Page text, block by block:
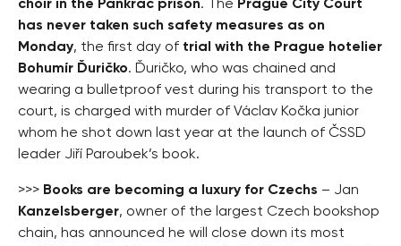
choir in the Pankrác prison. The Prague City Court
has never taken such safety measures as on
Monday, the first day of trial with the Prague hotelier
Bohumír Ďuričko. Ďuričko, who was chained and
wearing a bulletproof vest during his transport to the
court, is charged with murder of Václav Kočka junior
whom he shot down last year at the launch of ČSSD
leader Jiří Paroubek’s book.
>>> Books are becoming a luxury for Czechs – Jan
Kanzelsberger, owner of the largest Czech bookshop
chain, has announced he will close down its most